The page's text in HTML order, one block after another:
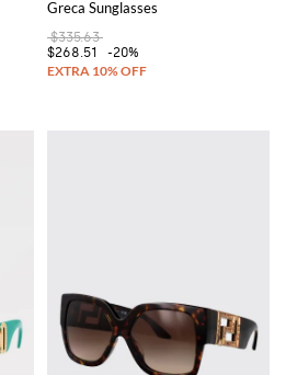
Greca Sunglasses
$335.63
$268.51
-20%